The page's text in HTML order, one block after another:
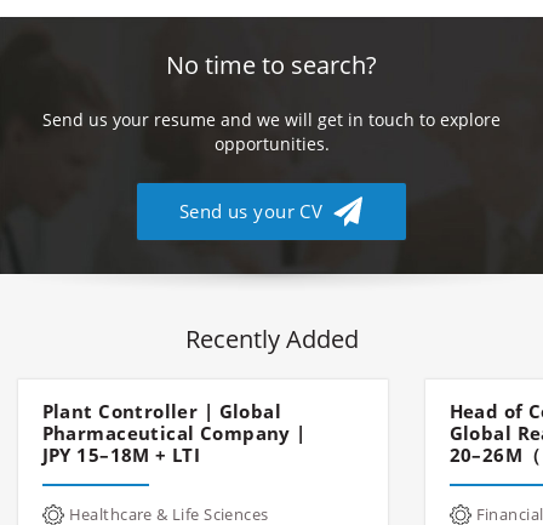
No time to search?
Send us your resume and we will get in touch to explore
opportunities.
Send us your CV
Recently Added
Plant Controller | Global
Pharmaceutical Company |
JPY 15–18M + LTI
Healthcare & Life Sciences
Head of
Global
20–26M（